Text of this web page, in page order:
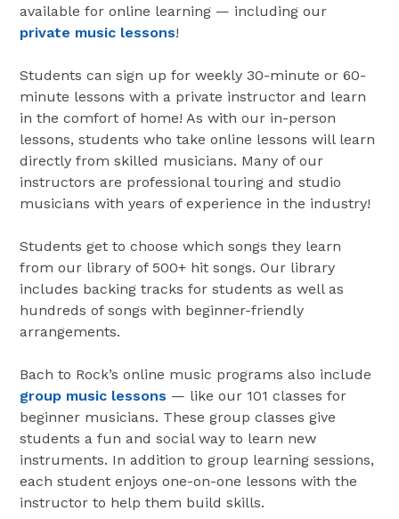
available for online learning — including our
private music lessons!
Students can sign up for weekly 30-minute or 60-
minute lessons with a private instructor and learn
in the comfort of home! As with our in-person
lessons, students who take online lessons will learn
directly from skilled musicians. Many of our
instructors are professional touring and studio
musicians with years of experience in the industry!
Students get to choose which songs they learn
from our library of 500+ hit songs. Our library
includes backing tracks for students as well as
hundreds of songs with beginner-friendly
arrangements.
Bach to Rock’s online music programs also include
group music lessons — like our 101 classes for
beginner musicians. These group classes give
students a fun and social way to learn new
instruments. In addition to group learning sessions,
each student enjoys one-on-one lessons with the
instructor to help them build skills.